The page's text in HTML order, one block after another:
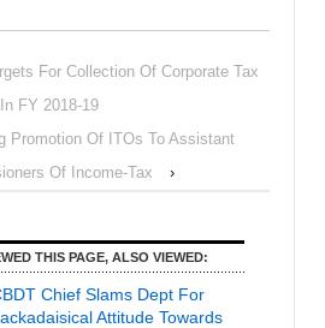
For Collection Of Corporate Tax
In FY 2018-19
Promotion Of ITOs To Assistant
Of Income-Tax
›
THIS PAGE, ALSO VIEWED:
Chief Slams Dept For
Attitude Towards